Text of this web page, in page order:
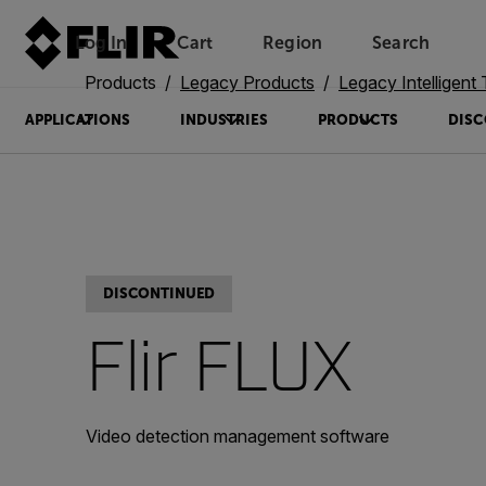
Log In Unread messages
Cart
Model
Remove
Items
Add to cart
Added to cart
Region Search
APPLICATIONS INDUSTRIES PRODUCTS
Products Legacy Products Legacy Intelligent
DISCONTINUED
Flir FLUX
Video detection management software